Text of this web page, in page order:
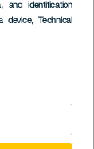
and identification
device, Technical